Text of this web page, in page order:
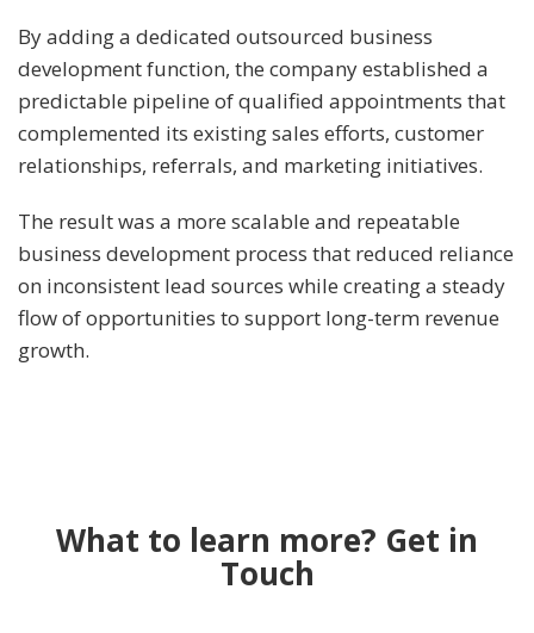
By adding a dedicated outsourced business
development function, the company established a
predictable pipeline of qualified appointments that
complemented its existing sales efforts, customer
relationships, referrals, and marketing initiatives.
The result was a more scalable and repeatable
business development process that reduced reliance
on inconsistent lead sources while creating a steady
flow of opportunities to support long-term revenue
growth.
What to learn more? Get in
Touch